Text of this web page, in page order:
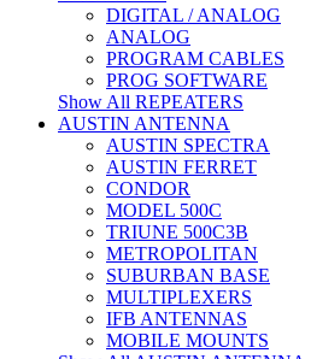
DIGITAL / ANALOG
ANALOG
PROGRAM CABLES
PROG SOFTWARE
Show All REPEATERS
AUSTIN ANTENNA
AUSTIN SPECTRA
AUSTIN FERRET
CONDOR
MODEL 500C
TRIUNE 500C3B
METROPOLITAN
SUBURBAN BASE
MULTIPLEXERS
IFB ANTENNAS
MOBILE MOUNTS